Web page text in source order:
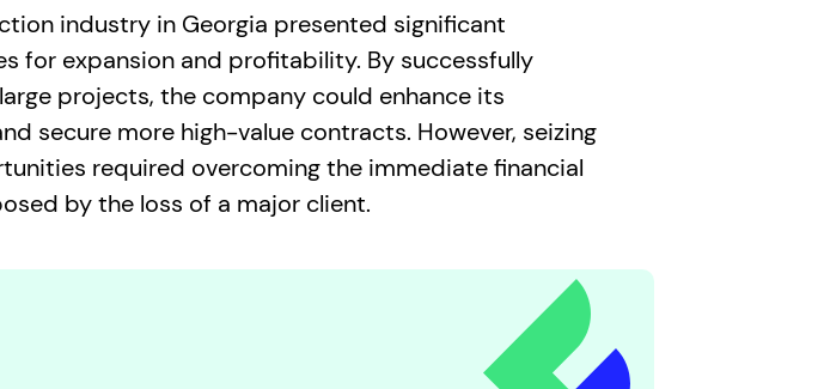
industry in Georgia presented significant
for expansion and profitability. By successfully
projects, the company could enhance its
secure more high-value contracts. However, seizing
required overcoming the immediate financial
by the loss of a major client.